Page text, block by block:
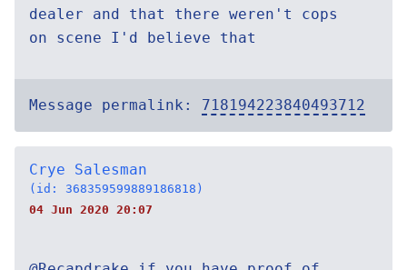
dealer and that there weren't cops
on scene I'd believe that
Message permalink: 718194223840493712
Crye Salesman
(id: 368359599889186818)
04 Jun 2020 20:07